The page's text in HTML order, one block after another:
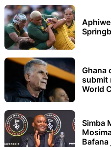
Ghana
submit
World
Simba
Bafana